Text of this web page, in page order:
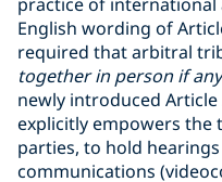
English wording of
required that arbitral
together in person if
newly introduced Article
explicitly empowers
parties, to hold
communications